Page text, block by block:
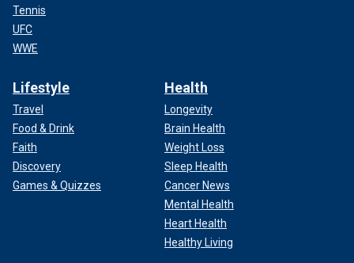
Tennis
UFC
WWE
Lifestyle
Travel
Food & Drink
Faith
Discovery
Games & Quizzes
Health
Longevity
Brain Health
Weight Loss
Sleep Health
Cancer News
Mental Health
Heart Health
Healthy Living